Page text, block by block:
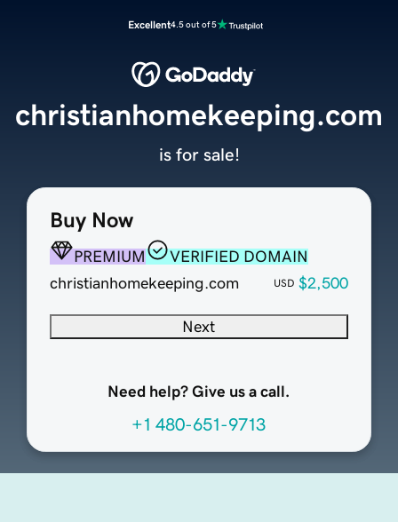
Excellent4.5 out of 5
Buy Now
PREMIUM
VERIFIED DOMAIN
christianhomekeeping.com
USD $2,500
Next
Need help? Give us a call.
+1 480-651-9713
christianhomekeeping.com
is for sale!